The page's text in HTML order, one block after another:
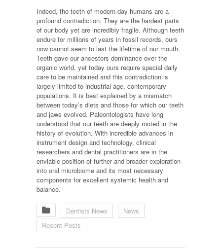
Indeed, the teeth of modern-day humans are a
profound contradiction. They are the hardest parts
of our body yet are incredibly fragile. Although teeth
endure for millions of years in fossil records, ours
now cannot seem to last the lifetime of our mouth.
Teeth gave our ancestors dominance over the
organic world, yet today ours require special daily
care to be maintained and this contradiction is
largely limited to industrial-age, contemporary
populations. It is best explained by a mismatch
between today’s diets and those for which our teeth
and jaws evolved. Paleontologists have long
understood that our teeth are deeply rooted in the
history of evolution. With incredible advances in
instrument design and technology, clinical
researchers and dental practitioners are in the
enviable position of further and broader exploration
into oral microbiome and its most necessary
components for excellent systemic health and
balance.
Dentists News
News
Recent Posts